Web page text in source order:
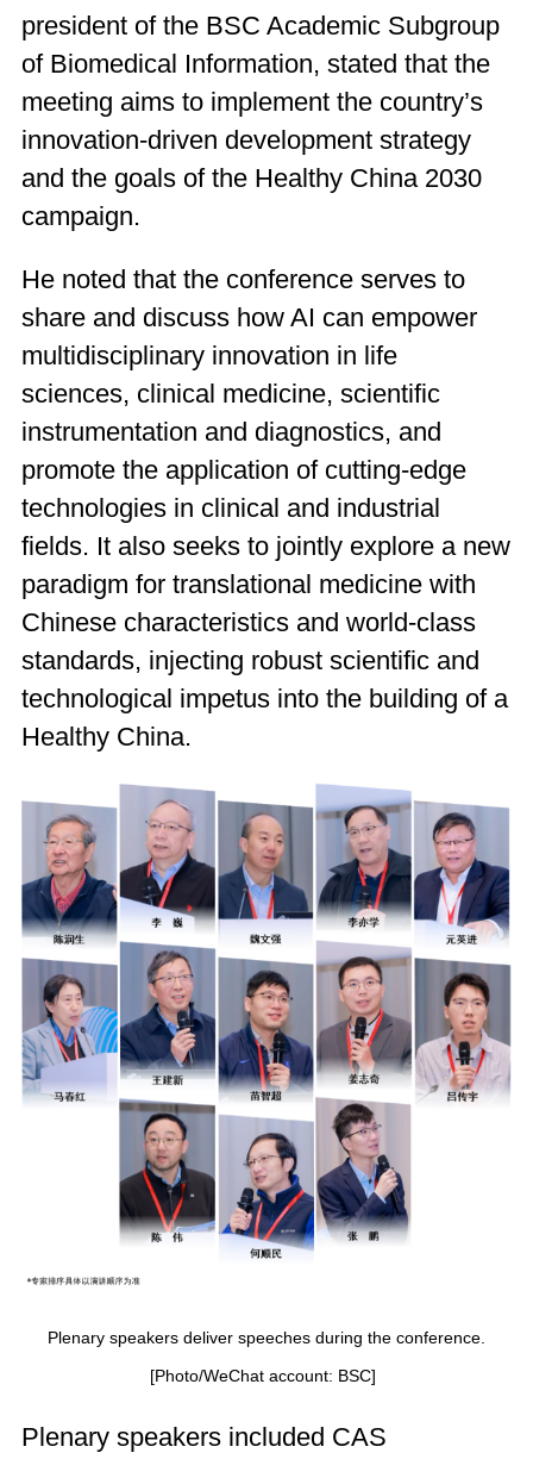
president of the BSC Academic Subgroup
of Biomedical Information, stated that the
meeting aims to implement the country’s
innovation-driven development strategy
and the goals of the Healthy China 2030
campaign.
He noted that the conference serves to
share and discuss how AI can empower
multidisciplinary innovation in life
sciences, clinical medicine, scientific
instrumentation and diagnostics, and
promote the application of cutting-edge
technologies in clinical and industrial
fields. It also seeks to jointly explore a new
paradigm for translational medicine with
Chinese characteristics and world-class
standards, injecting robust scientific and
technological impetus into the building of a
Healthy China.
Plenary speakers deliver speeches during the conference.
[Photo/WeChat account: BSC]
Plenary speakers included CAS